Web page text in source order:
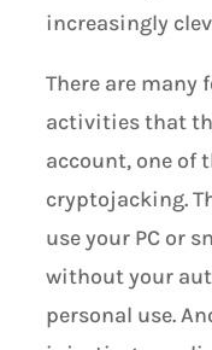
increasingly
There are many
activities that
account, one of
cryptojacking.
use your PC or
without your
personal use.